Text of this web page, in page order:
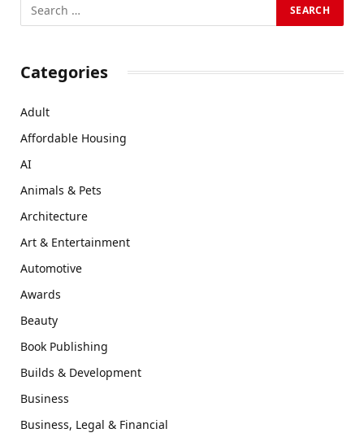
Categories
Adult
Affordable Housing
AI
Animals & Pets
Architecture
Art & Entertainment
Automotive
Awards
Beauty
Book Publishing
Builds & Development
Business
Business, Legal & Financial